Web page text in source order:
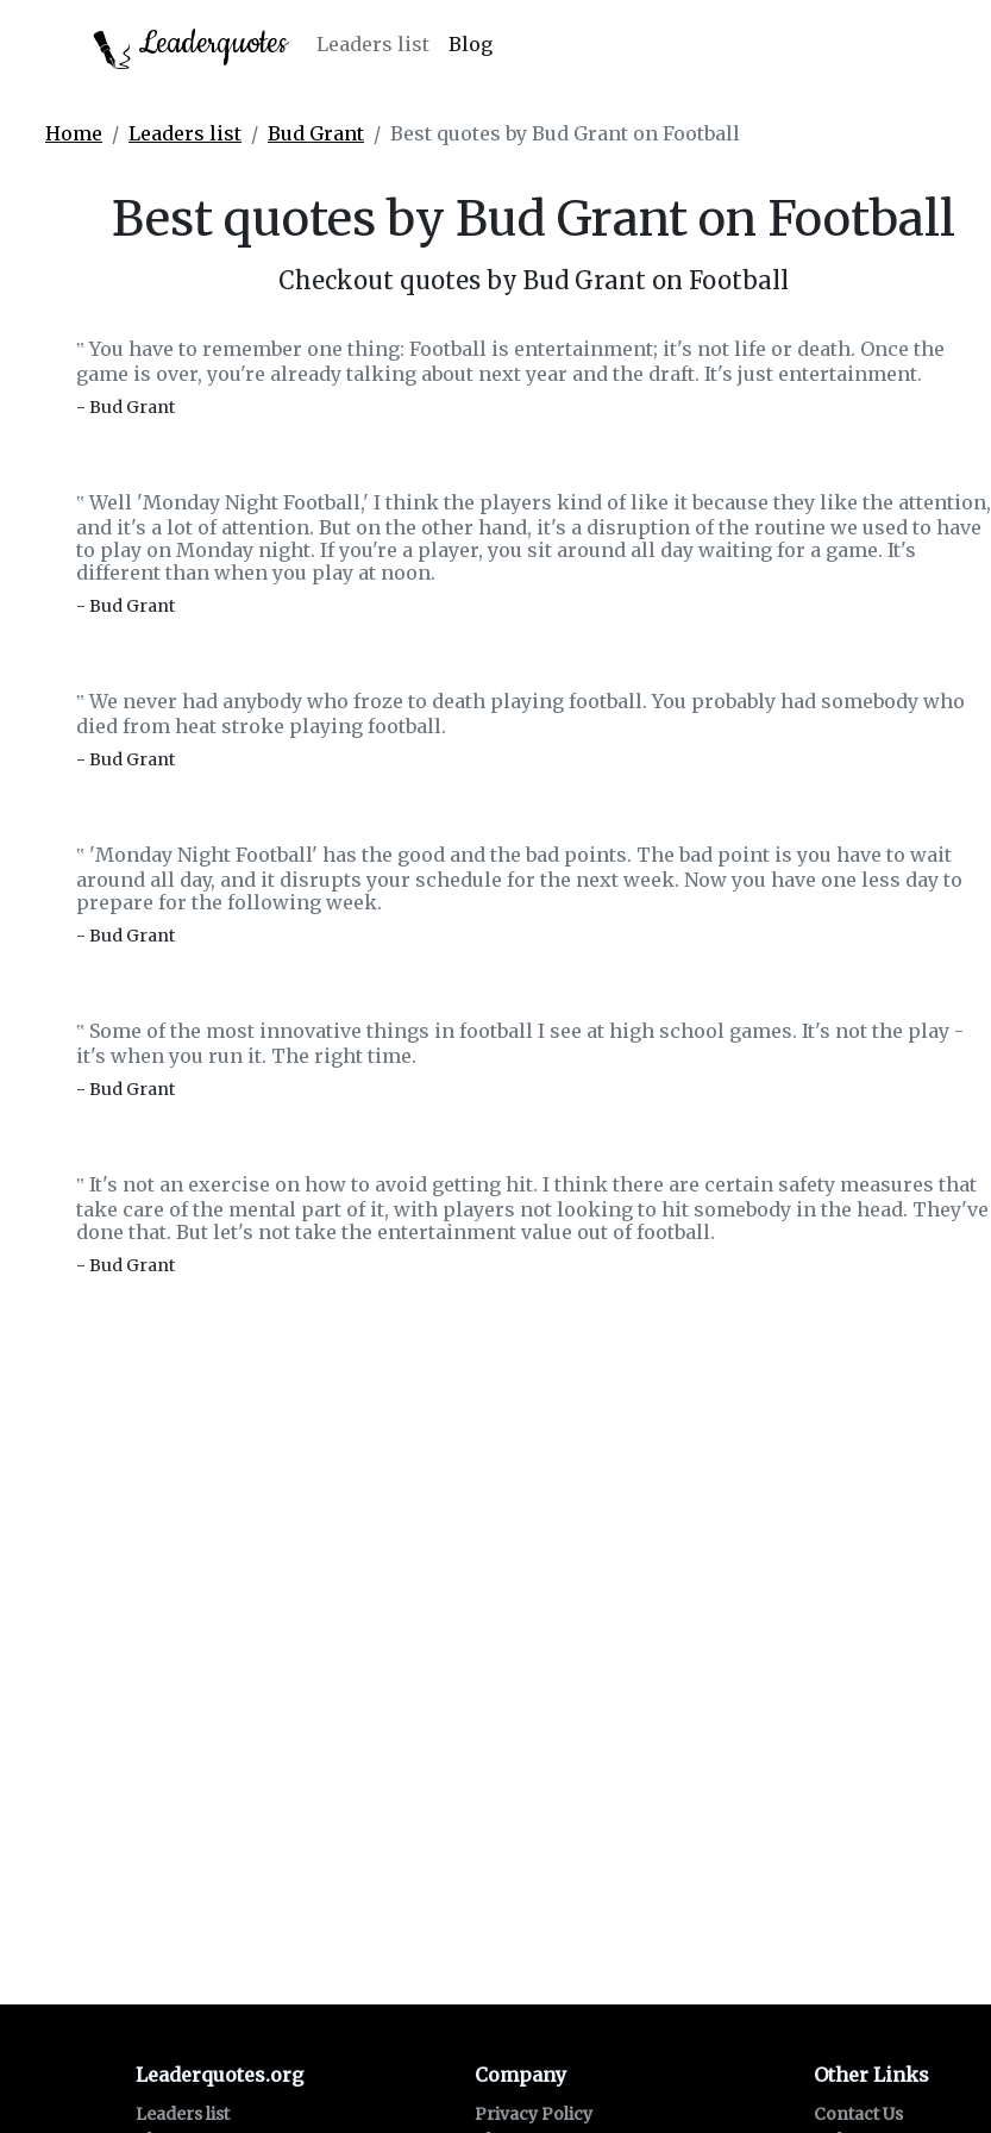
Leaderquotes Leaders list Blog
Home Leaders list Bud Grant Best quotes by Bud Grant on Football
Best quotes by Bud Grant on Football
Checkout quotes by Bud Grant on Football
‟You have to remember one thing: Football is entertainment; it's not life or death. Once the
game is over, you're already talking about next year and the draft. It's just entertainment.
- Bud Grant
‟Well 'Monday Night Football,' I think the players kind of like it because they like the attention,
and it's a lot of attention. But on the other hand, it's a disruption of the routine we used to have
to play on Monday night. If you're a player, you sit around all day waiting for a game. It's
different than when you play at noon.
- Bud Grant
‟We never had anybody who froze to death playing football. You probably had somebody who
died from heat stroke playing football.
- Bud Grant
‟ 'Monday Night Football' has the good and the bad points. The bad point is you have to wait
around all day, and it disrupts your schedule for the next week. Now you have one less day to
prepare for the following week.
- Bud Grant
‟ Some of the most innovative things in football I see at high school games. It's not the play -
it's when you run it. The right time.
- Bud Grant
‟ It's not an exercise on how to avoid getting hit. I think there are certain safety measures that
take care of the mental part of it, with players not looking to hit somebody in the head. They've
done that. But let's not take the entertainment value out of football.
- Bud Grant
Leaderquotes.org
Leaders list
Company
Privacy Policy
Other Links
Contact Us